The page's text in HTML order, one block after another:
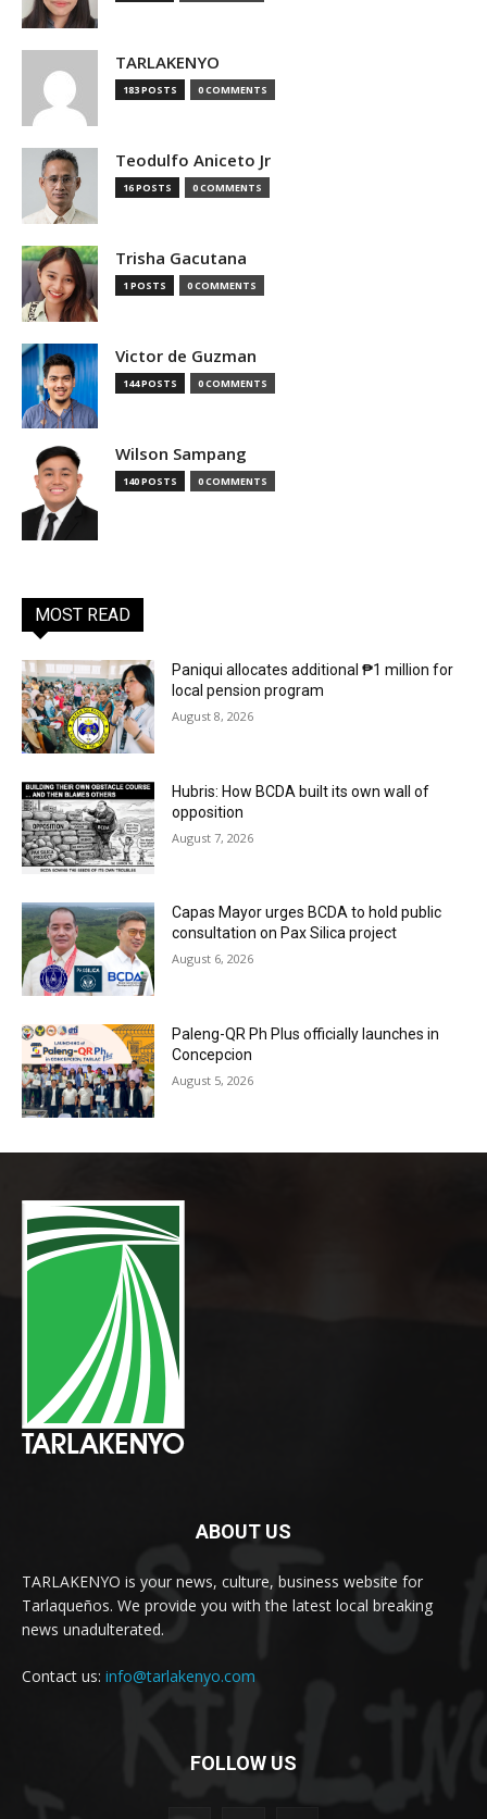
TARLAKENYO
183 POSTS 0 COMMENTS
Teodulfo Aniceto Jr
16 POSTS 0 COMMENTS
Trisha Gacutana
1 POSTS 0 COMMENTS
Victor de Guzman
144 POSTS 0 COMMENTS
Wilson Sampang
140 POSTS 0 COMMENTS
MOST READ
Paniqui allocates additional ₱1 million for
local pension program
August 8, 2026
Hubris: How BCDA built its own wall of
opposition
August 7, 2026
Capas Mayor urges BCDA to hold public
consultation on Pax Silica project
August 6, 2026
Paleng-QR Ph Plus officially launches in
Concepcion
August 5, 2026
ABOUT US
TARLAKENYO is your news, culture, business website for
Tarlaqueños. We provide you with the latest local breaking
news unadulterated.
Contact us: info@tarlakenyo.com
FOLLOW US